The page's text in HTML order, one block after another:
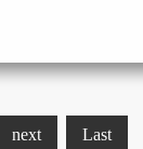
next Last